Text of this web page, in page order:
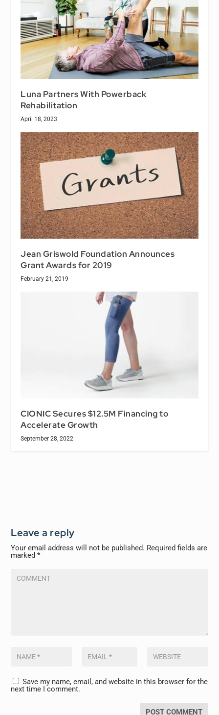
Luna Partners With Powerback
Rehabilitation
April 18, 2023
Jean Griswold Foundation Announces
Grant Awards for 2019
February 21, 2019
CIONIC Secures $12.5M Financing to
Accelerate Growth
September 28, 2022
Leave a reply
Your email address will not be published. Required fields are
marked*
Save my name, email, and website in this browser for the
next time I comment.